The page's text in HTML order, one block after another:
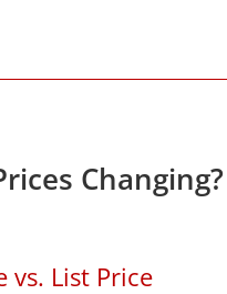
Changing?
vs. List Price